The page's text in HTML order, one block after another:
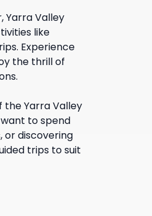
Yarra Valley
like
Experience
the thrill of
the Yarra Valley
to spend
or discovering
trips to suit